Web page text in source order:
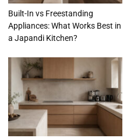
Built-In vs Freestanding
Appliances: What Works Best in
a Japandi Kitchen?